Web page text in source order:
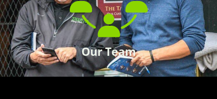
Our Team